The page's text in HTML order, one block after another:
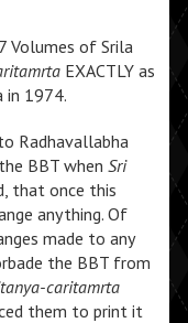
Volumes of Srila
EXACTLY as
in 1974.
Radhavallabha
BBT when Sri
that once this
anything. Of
made to any
the BBT from
caritamrta
them to print it